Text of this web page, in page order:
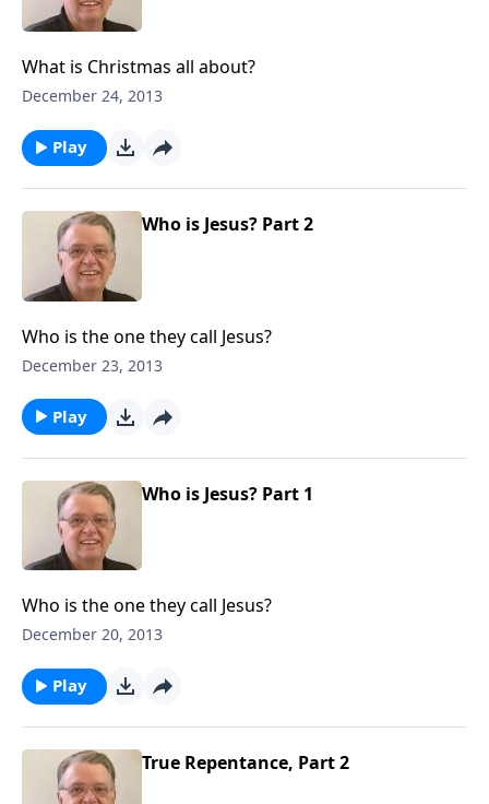
What is Christmas all about?
December 24, 2013
Play
Who is Jesus? Part 2
Who is the one they call Jesus?
December 23, 2013
Play
Who is Jesus? Part 1
Who is the one they call Jesus?
December 20, 2013
Play
True Repentance, Part 2